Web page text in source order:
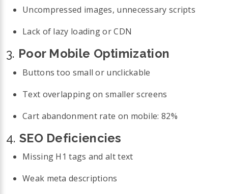
Uncompressed images, unnecessary scripts
Lack of lazy loading or CDN
3. Poor Mobile Optimization
Buttons too small or unclickable
Text overlapping on smaller screens
Cart abandonment rate on mobile: 82%
4. SEO Deficiencies
Missing H1 tags and alt text
Weak meta descriptions